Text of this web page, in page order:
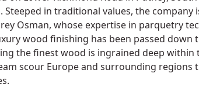
Steeped in traditional values, the company
Osman, whose expertise in parquetry
wood finishing has been passed down
the finest wood is ingrained deep within
scour Europe and surrounding regions